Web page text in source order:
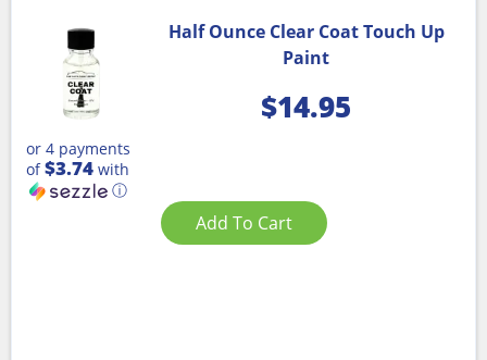
Half Ounce Clear Coat Touch Up
Paint
$14.95
or 4 payments
of$3.74 with
ⓘ
Add To Cart